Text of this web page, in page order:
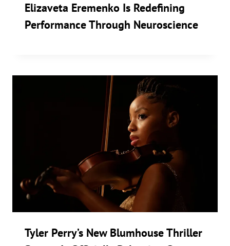
Elizaveta Eremenko Is Redefining
Performance Through Neuroscience
Tyler Perry’s New Blumhouse Thriller